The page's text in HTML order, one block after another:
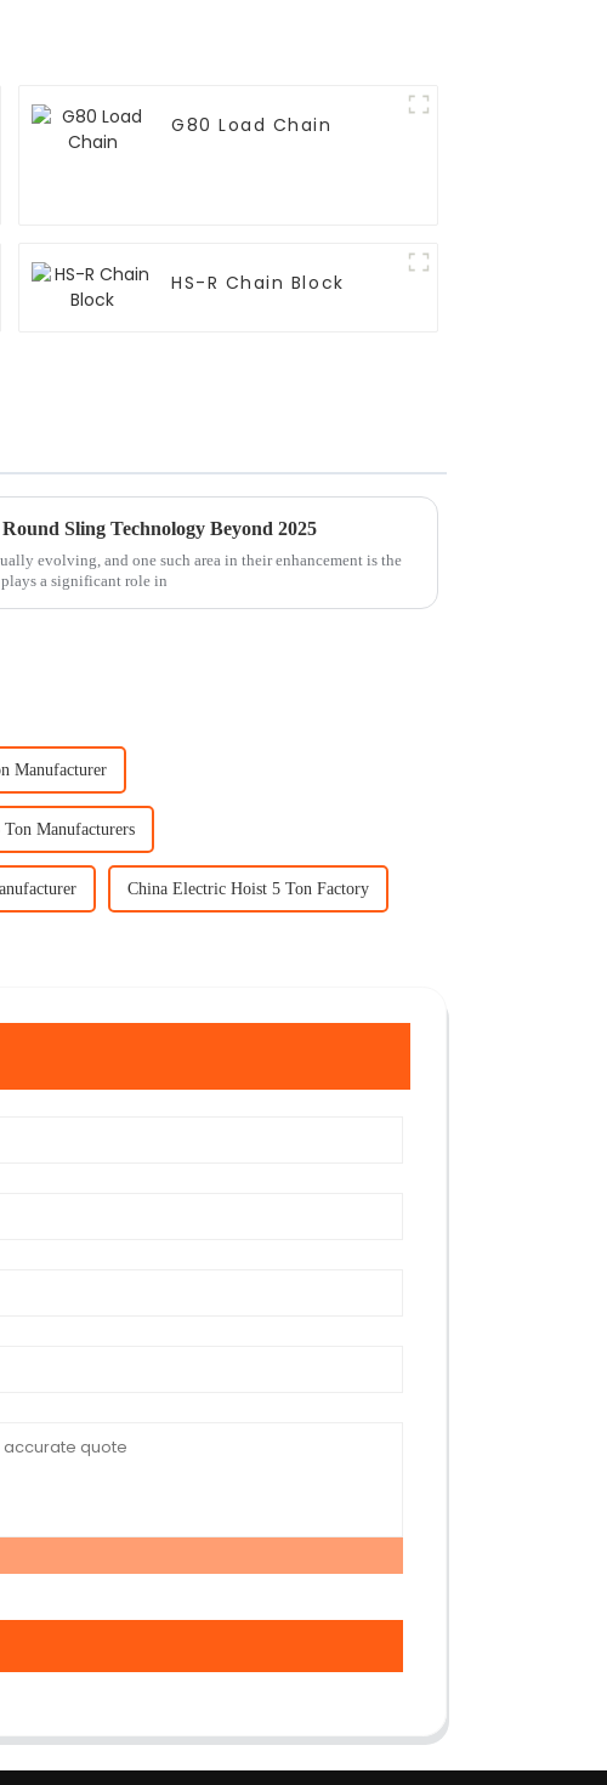
G80 Load Chain
HS-R Chain Block
Sling Technology Beyond 2025
evolving, and one such area in their enhancement is the
a significant role in
Manufacturer
Manufacturers
China Electric Hoist 5 Ton Factory